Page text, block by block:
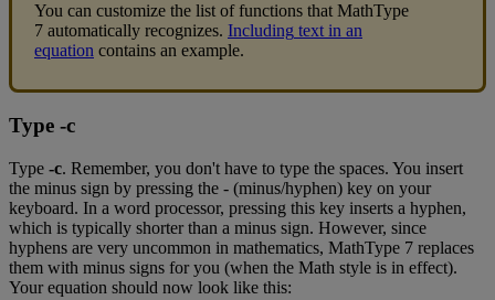
You can customize the list of functions that MathType
7 automatically recognizes. Including text in an
equation contains an example.
Type -c
Type -c. Remember, you don't have to type the spaces. You insert
the minus sign by pressing the - (minus/hyphen) key on your
keyboard. In a word processor, pressing this key inserts a hyphen,
which is typically shorter than a minus sign. However, since
hyphens are very uncommon in mathematics, MathType 7 replaces
them with minus signs for you (when the Math style is in effect).
Your equation should now look like this: